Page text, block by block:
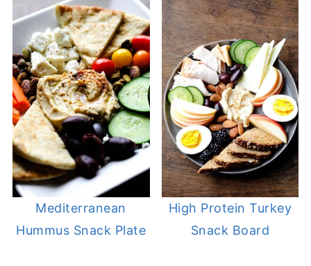
Mediterranean
Hummus Snack Plate
High Protein Turkey
Snack Board